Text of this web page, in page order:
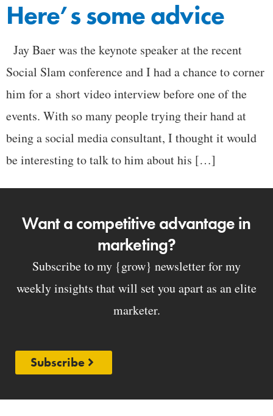
Here’s some advice
Jay Baer was the keynote speaker at the recent
Social Slam conference and I had a chance to corner
him for a short video interview before one of the
events. With so many people trying their hand at
being a social media consultant, I thought it would
be interesting to talk to him about his […]
Want a competitive advantage in
marketing?
Subscribe to my {grow} newsletter for my
weekly insights that will set you apart as an elite
marketer.
Subscribe